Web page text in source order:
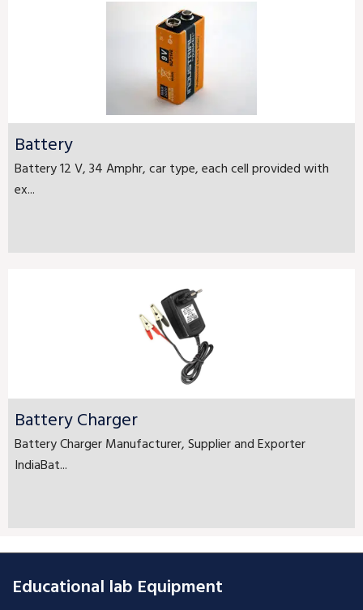
Battery
Battery 12 V, 34 Amphr, car type, each cell provided with
ex...
Battery Charger
Battery Charger Manufacturer, Supplier and Exporter
IndiaBat...
Educational lab Equipment